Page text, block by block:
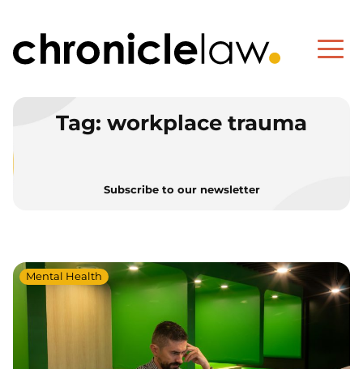
Tag: workplace trauma
Subscribe to our newsletter
Mental Health